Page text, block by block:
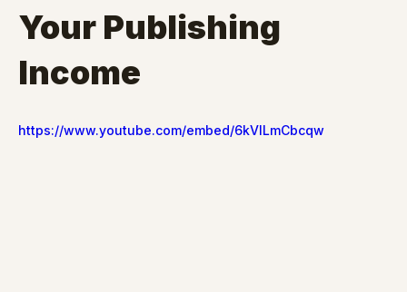
Your Publishing
Income
https://www.youtube.com/embed/6kVlLmCbcqw